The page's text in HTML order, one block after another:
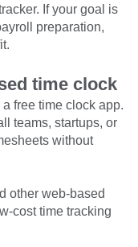
If your goal is
preparation,
time clock
free time clock app.
teams, startups, or
without
other web-based
cost time tracking